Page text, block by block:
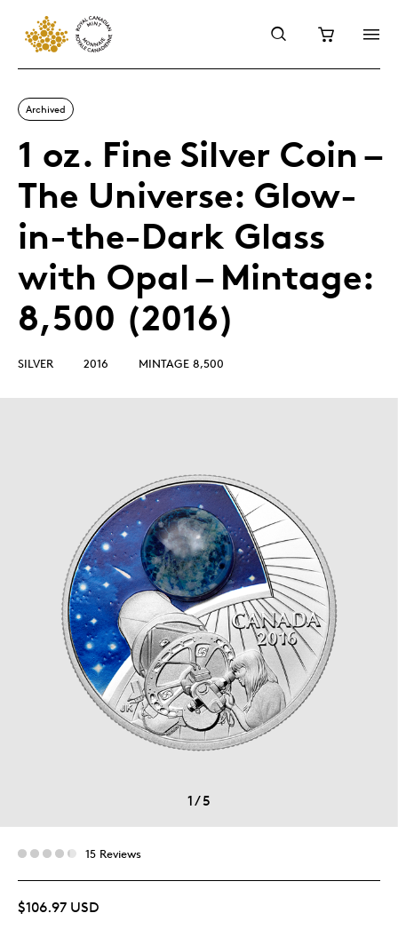
Archived
1 oz. Fine Silver Coin –
The Universe: Glow-
in-the-Dark Glass
with Opal – Mintage:
8,500 (2016)
SILVER 2016 MINTAGE 8,500
1/5
15 Reviews
$106.97 USD